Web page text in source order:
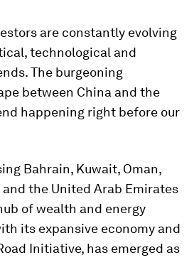
are constantly evolving
technological and
The burgeoning
between China and the
happening right before our
Bahrain, Kuwait, Oman,
and the United Arab Emirates
of wealth and energy
its expansive economy and
Initiative, has emerged as